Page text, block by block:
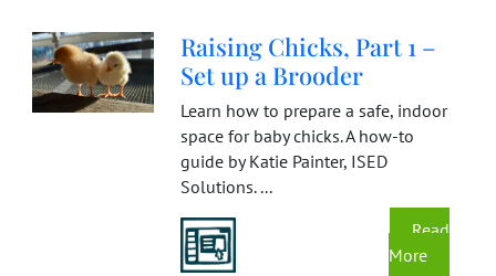
Raising Chicks, Part 1 –
Set up a Brooder
Learn how to prepare a safe, indoor
space for baby chicks. A how-to
guide by Katie Painter, ISED
Solutions. ...
Read
More